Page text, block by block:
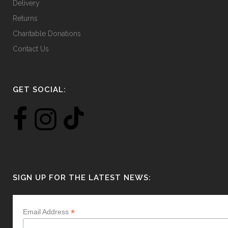
Delivery
Returns
Charitable Donations
Contact Us
GET SOCIAL:
SIGN UP FOR THE LATEST NEWS:
Email Address *